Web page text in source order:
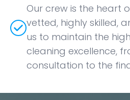
Our crew is the heart
vetted, highly skilled,
us to maintain the
cleaning excellence,
consultation to the